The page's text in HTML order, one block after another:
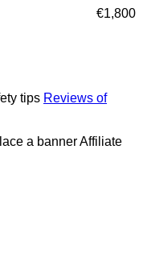
€1,800
tips Reviews of
a bannerAffiliate